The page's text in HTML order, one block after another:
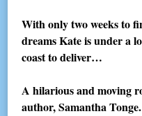
With only two weeks to
dreams Kate is under a
coast to deliver…
A hilarious and moving
author, Samantha